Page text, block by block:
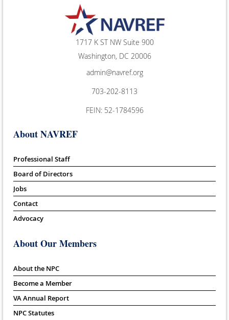
1717 K ST NW Suite 900
Washington, DC 20006
admin@navref.org
703-202-8113
FEIN: 52-1784596
About NAVREF
Professional Staff
Board of Directors
Jobs
Contact
Advocacy
About Our Members
About the NPC
Become a Member
VA Annual Report
NPC Statutes